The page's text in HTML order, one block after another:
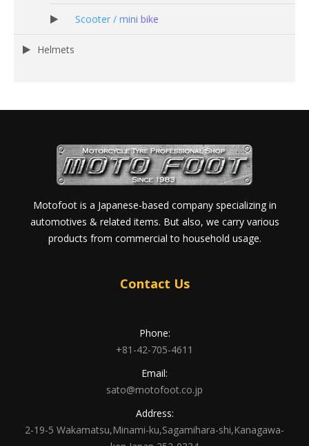
Scooter / mini bike
Helmets
Motofoot is a Japanese-based company specializing in
automotives & related items. But also, we carry various
products from commercial to household usage.
Contact Us
Phone:
+81-42-705-4611
Email:
sato@motofoot.co.jp
Address:
2-19-5 Wakamatsu,Minami-ku,Sagamihara-shi,Kanagawa-